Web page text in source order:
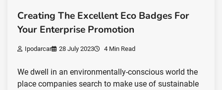
Creating The Excellent Eco Badges For
Your Enterprise Promotion
Ipodarcar 28 July 2023 4 Min Read
We dwell in an environmentally-conscious world the
place companies search to make use of sustainable